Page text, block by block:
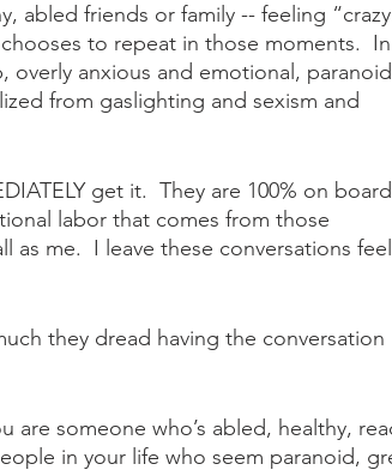
abled friends or family -- feeling
to repeat in those moments.  In
anxious and emotional,
from gaslighting and sexism and
get it.  They are 100% on board
labor that comes from those
as me.  I leave these conversations
they dread having the conversation
are someone who’s abled, healthy,
in your life who seem paranoid,